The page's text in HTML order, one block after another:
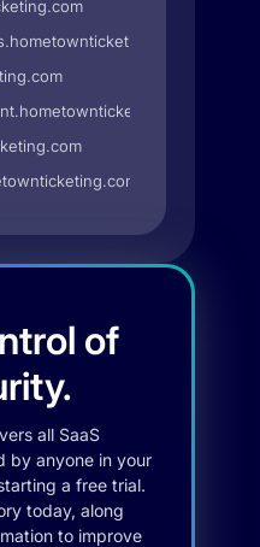
of
all SaaS
by anyone in your
a free trial.
today, along
to improve